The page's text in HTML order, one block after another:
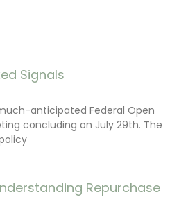
Signals
anticipated Federal Open
concluding on July 29th. The
Repurchase